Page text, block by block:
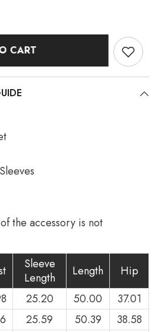
CART
the accessory is not
Sleeve
Length
Length
Hip
25.20 50.00
37.01
25.59 50.39
38.58